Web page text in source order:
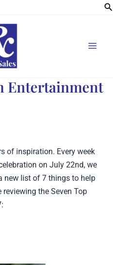
Entertainment
of inspiration. Every week
on July 22nd, we
new list of 7 things to help
the Seven Top